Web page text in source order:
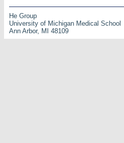
He Group
University of Michigan Medical School
Ann Arbor, MI 48109